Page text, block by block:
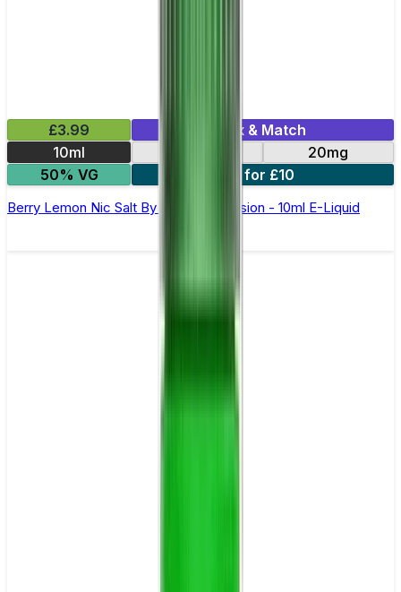
£3.99
Mix & Match
10ml
20mg
50% VG
6 for £10
Berry Lemon Nic Salt By Oxva OX Passion - 10ml E-Liquid